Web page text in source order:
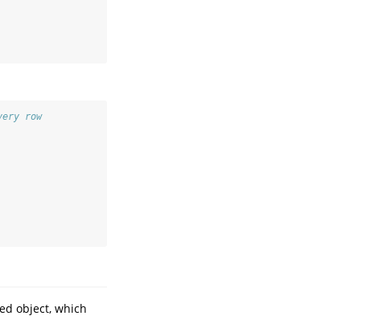
row
object, which